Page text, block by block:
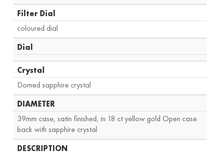
Filter Dial
coloured dial
Dial
Crystal
Domed sapphire crystal
DIAMETER
39mm case, satin finished, in 18 ct yellow gold Open case
back with sapphire crystal
DESCRIPTION